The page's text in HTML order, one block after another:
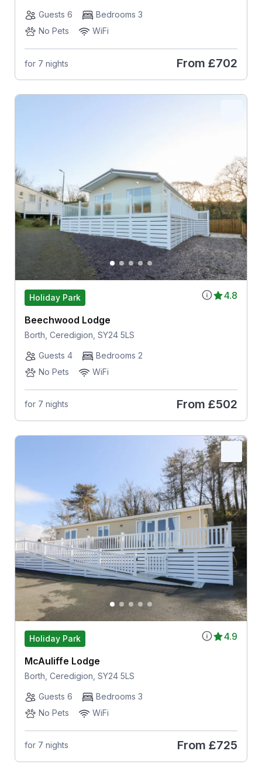
Guests 6
Bedrooms 3
No Pets
WiFi
for 7 nights From £702
4.8
Holiday Park
Beechwood Lodge
Borth, Ceredigion, SY24 5LS
Guests 4
Bedrooms 2
No Pets
WiFi
for 7 nights From £502
4.9
Holiday Park
McAuliffe Lodge
Borth, Ceredigion, SY24 5LS
Guests 6
Bedrooms 3
No Pets
WiFi
for 7 nights From £725